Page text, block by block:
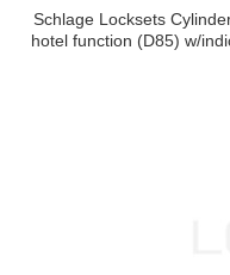
Schlage Locksets
hotel function (D85) w/